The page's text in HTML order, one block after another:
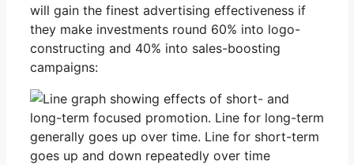
will gain the finest advertising effectiveness if
they make investments round 60% into logo-
constructing and 40% into sales-boosting
campaigns: